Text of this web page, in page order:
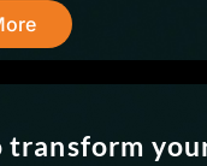
transform